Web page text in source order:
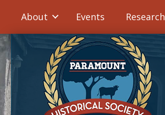
About Events Research